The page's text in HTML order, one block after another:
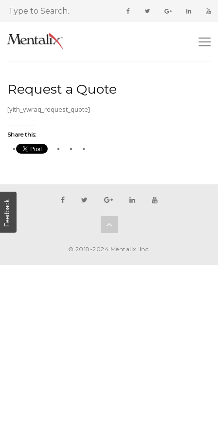
Request a Quote
[yith_ywraq_request_quote]
Share this:
© 2018-2024 Mentalix, Inc.
Feedback